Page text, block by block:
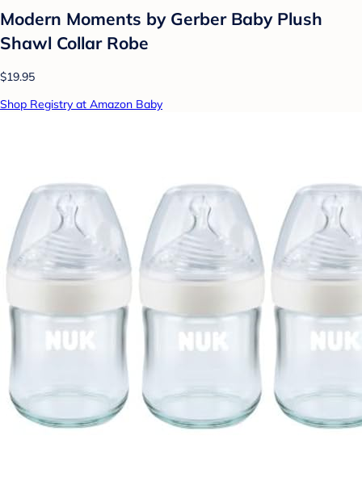
Modern Moments by Gerber Baby Plush
Shawl Collar Robe
$19.95
Shop Registry at Amazon Baby